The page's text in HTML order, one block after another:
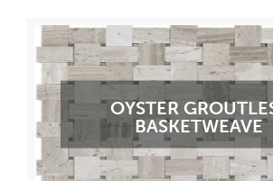
OYSTER
BASKETWEAVE